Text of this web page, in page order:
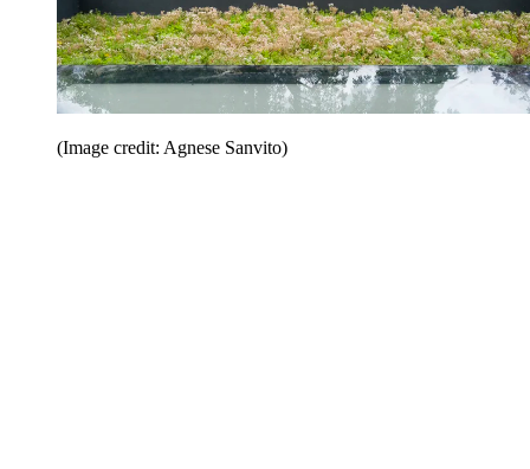
(Image credit: Agnese Sanvito)